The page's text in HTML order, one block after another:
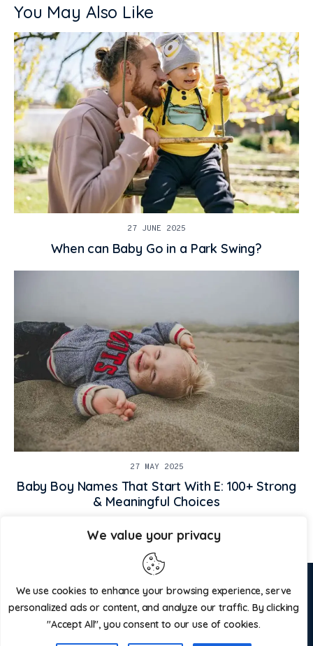
We value your privacy
We use cookies to enhance your browsing experience, serve
personalized ads or content, and analyze our traffic. By clicking
"Accept All", you consent to our use of cookies.
You May Also Like
27 JUNE 2025
When can Baby Go in a Park Swing?
27 MAY 2025
Baby Boy Names That Start With E: 100+ Strong
& Meaningful Choices
CONTACT US
ADVERTISE WITH US PRIVACY POLICY